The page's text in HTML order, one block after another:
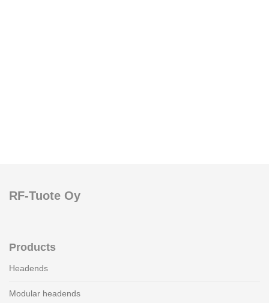
RF-Tuote Oy
Products
Headends
Modular headends